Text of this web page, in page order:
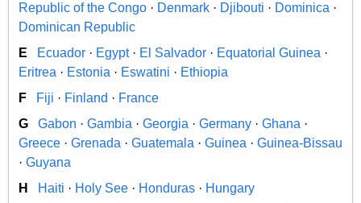
Republic of the Congo · Denmark · Djibouti · Dominica ·
Dominican Republic
E
Ecuador · Egypt· El Salvador · Equatorial Guinea ·
Eritrea · Estonia · Eswatini · Ethiopia
F
Fiji · Finland · France
G
Gabon · Gambia · Georgia · Germany · Ghana ·
Greece · Grenada · Guatemala · Guinea · Guinea-Bissau
· Guyana
H
Haiti · Holy See · Honduras · Hungary